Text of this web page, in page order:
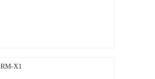
RM-X1